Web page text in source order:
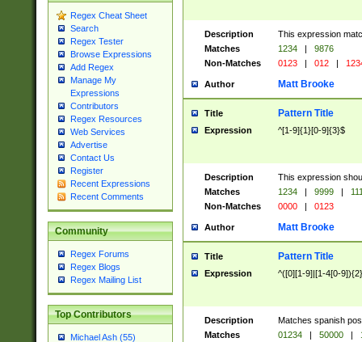
Regex Cheat Sheet
Search
Regex Tester
Browse Expressions
Add Regex
Manage My
Expressions
Contributors
Regex Resources
Web Services
Advertise
Contact Us
Register
Recent Expressions
Recent Comments
Community
Regex Forums
Regex Blogs
Regex Mailing List
Top Contributors
Michael Ash (55)
Description
This expression
Matches
1234 |
9876
Non-Matches
0123 | 012 |
Author Matt Brooke
Title Pattern Title
Expression ^[1-9]{1}[0-9]{3}$
Description
This expression
Matches
1234 | 9999 |
Non-Matches
0000 | 0123
Author Matt Brooke
Title Pattern Title
Expression ^([0][1-9]|[1-4[0-
Description
Matches spanish
Matches
01234 | 50000 |